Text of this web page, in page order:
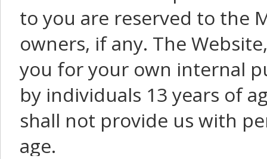
to you are reserved to the
owners, if any. The
you for your own internal
by individuals 13 years of
shall not provide us with
age.